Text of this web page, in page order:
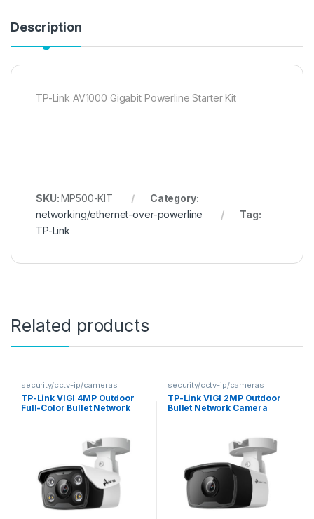
Description
TP-Link AV1000 Gigabit Powerline Starter Kit
SKU:MP500-KIT
Category:
networking/ethernet-over-powerline
Tag:
TP-Link
Related products
security/cctv-ip/cameras
TP-Link VIGI 4MP Outdoor
Full-Color Bullet Network
security/cctv-ip/cameras
TP-Link VIGI 2MP Outdoor
Bullet Network Camera